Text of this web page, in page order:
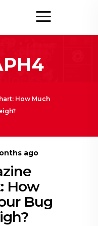
How Much
ago
How
Bug